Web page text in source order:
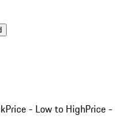
Price - Low to HighPrice -